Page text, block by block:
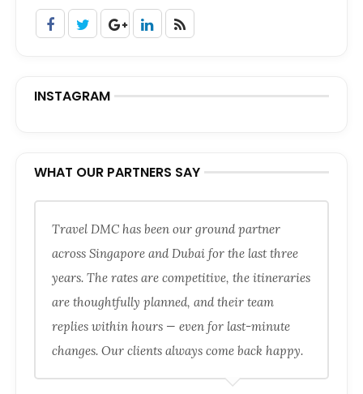
INSTAGRAM
WHAT OUR PARTNERS SAY
Travel DMC has been our ground partner
across Singapore and Dubai for the last three
years. The rates are competitive, the itineraries
are thoughtfully planned, and their team
replies within hours — even for last-minute
changes. Our clients always come back happy.